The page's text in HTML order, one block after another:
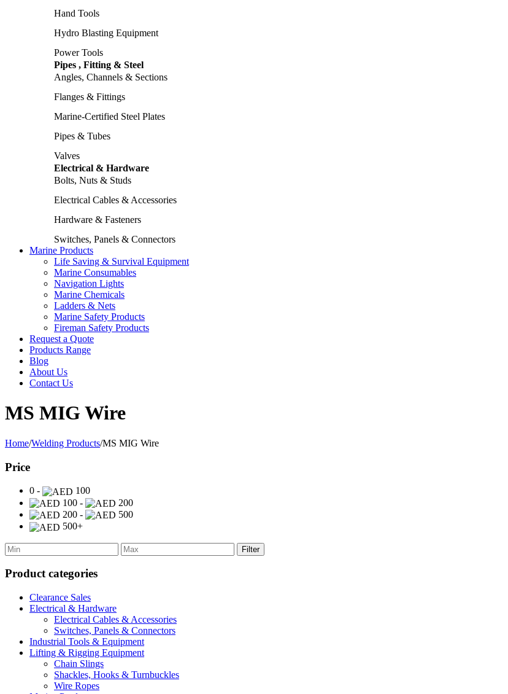
Hand Tools
Hydro Blasting Equipment
Power Tools
Pipes , Fitting & Steel
Angles, Channels & Sections
Flanges & Fittings
Marine-Certified Steel Plates
Pipes & Tubes
Valves
Electrical & Hardware
Bolts, Nuts & Studs
Electrical Cables & Accessories
Hardware & Fasteners
Switches, Panels & Connectors
Marine Products
Life Saving & Survival Equipment
Marine Consumables
Navigation Lights
Marine Chemicals
Ladders & Nets
Marine Safety Products
Fireman Safety Products
Request a Quote
Products Range
Blog
About Us
Contact Us
MS MIG Wire
Home/Welding Products/MS MIG Wire
Price
0 -
100
100 -
200
200 -
500
500+
Filter
Product categories
Clearance Sales
Electrical & Hardware
Electrical Cables & Accessories
Switches, Panels & Connectors
Industrial Tools & Equipment
Lifting & Rigging Equipment
Chain Slings
Shackles, Hooks & Turnbuckles
Wire Ropes